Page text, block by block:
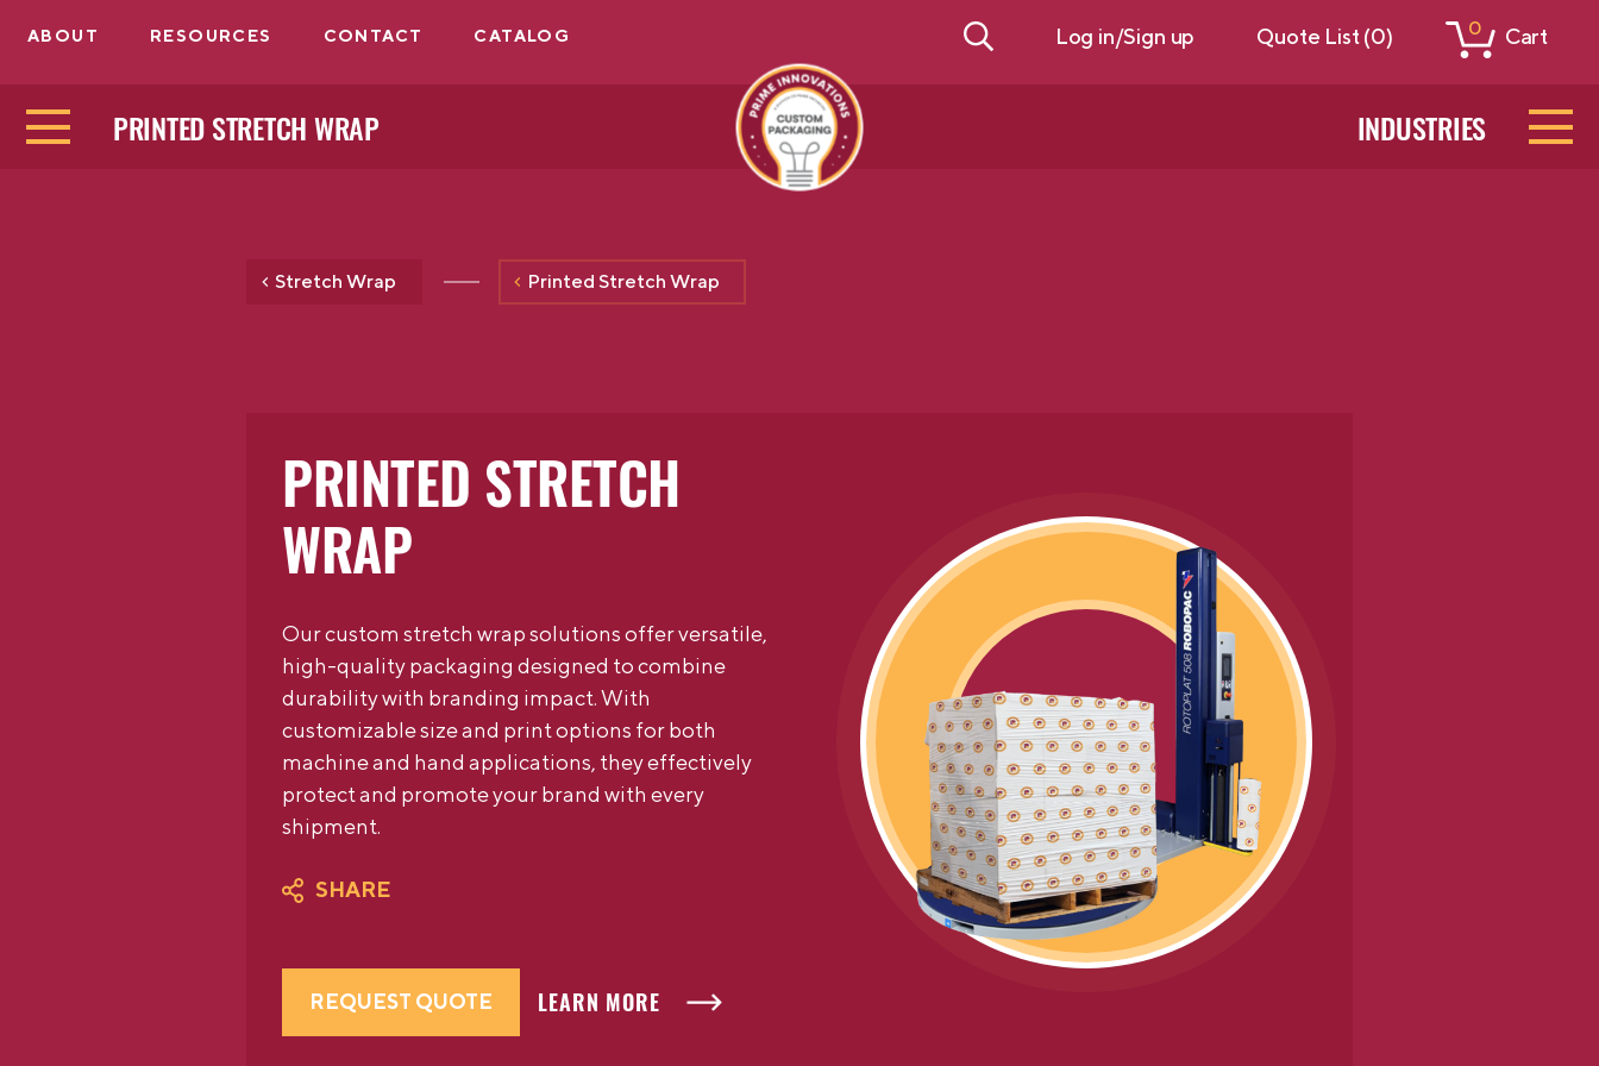
ABOUT RESOURCES CONTACT CATALOG Log in/Sign up Quote List (0) 0 Cart
PRINTED STRETCH WRAP INDUSTRIES
Stretch Wrap Printed Stretch Wrap
PRINTED STRETCH
WRAP
Our custom stretch wrap solutions offer versatile,
high-quality packaging designed to combine
durability with branding impact. With
customizable size and print options for both
machine and hand applications, they effectively
protect and promote your brand with every
shipment.
SHARE
REQUEST QUOTE LEARN MORE